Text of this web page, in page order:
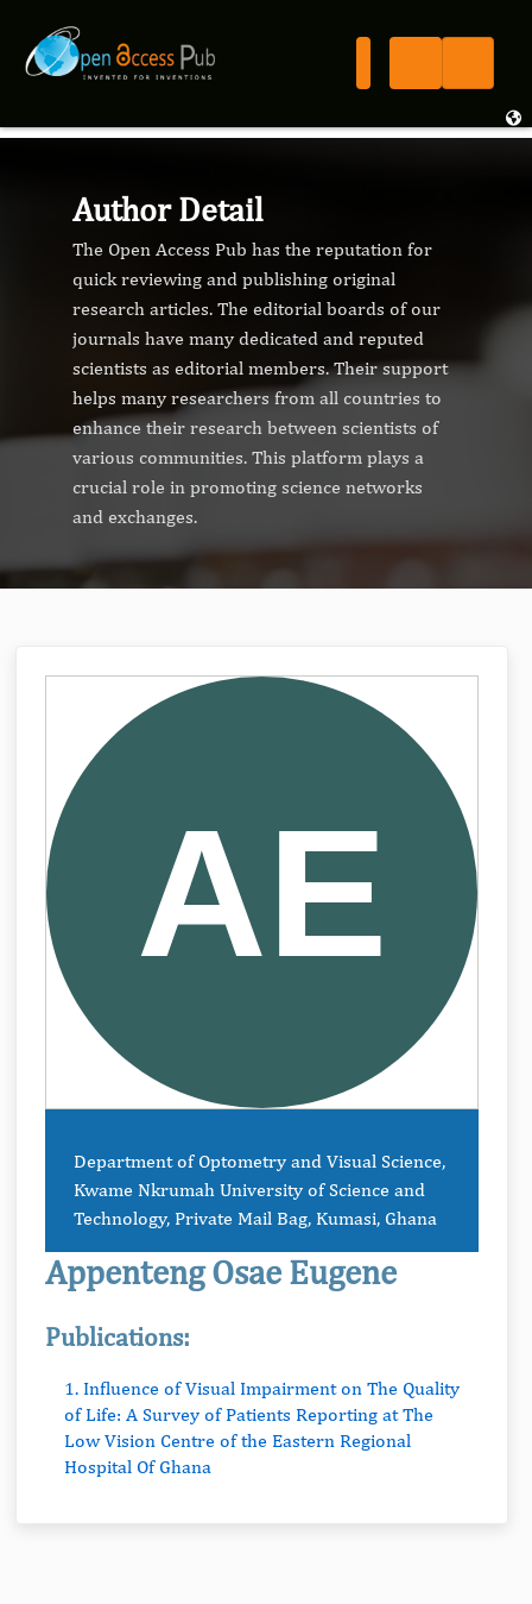
Author Detail
The Open Access Pub has the reputation for
quick reviewing and publishing original
research articles. The editorial boards of our
journals have many dedicated and reputed
scientists as editorial members. Their support
helps many researchers from all countries to
enhance their research between scientists of
various communities. This platform plays a
crucial role in promoting science networks
and exchanges.
Department of Optometry and Visual Science,
Kwame Nkrumah University of Science and
Technology, Private Mail Bag, Kumasi, Ghana
Appenteng Osae Eugene
Publications:
1. Influence of Visual Impairment on The Quality
of Life: A Survey of Patients Reporting at The
Low Vision Centre of the Eastern Regional
Hospital Of Ghana